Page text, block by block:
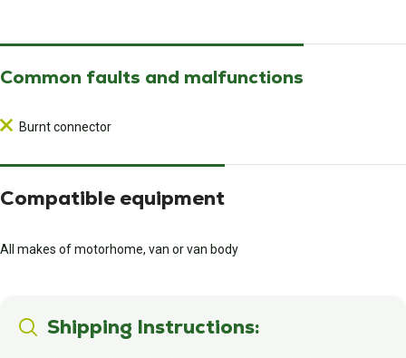
Common faults and malfunctions
Burnt connector
Compatible equipment
All makes of motorhome, van or van body
Shipping Instructions: